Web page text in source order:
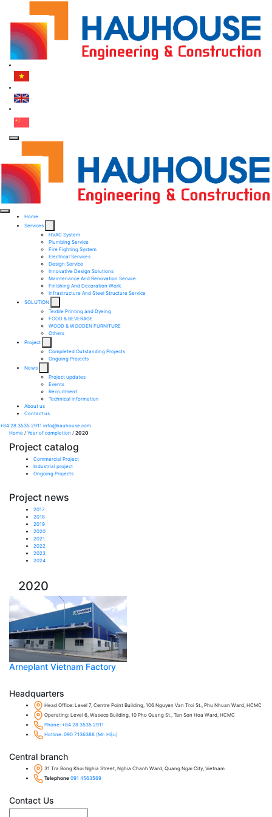
Home
Services
HVAC System
Plumbing Service
Fire Fighting System​
Electrical Services ​
Design Service​
Innovative Design Solutions​
Maintenance And Renovation Service​
Finishing And Decoration Work​
Infrastructure And Steel Structure Service​
SOLUTION
Textile Printing and Dyeing
FOOD & BEVERAGE
WOOD & WOODEN FURNITURE
Others
Project
Completed Outstanding Projects
Ongoing Projects
News
Project updates
Events
Recruitment
Technical information
About us
Contact us
+84 28 3535 2911 info@hauhouse.com
Home / Year of completion / 2020
Project catalog
Commercial Project
Industrial project
Ongoing Projects
Project news
2017
2018
2019
2020
2021
2022
2023
2024
2020
Arneplant Vietnam Factory
Headquarters
Head Office: Level 7, Centre Point Building, 106 Nguyen Van Troi St., Phu Nhuan Ward, HCMC
Operating: Level 6, Waseco Building, 10 Pho Quang St., Tan Son Hoa Ward, HCMC
Phone: +84 28 3535 2911
Hotline: 090 7136388 (Mr. Hậu)
Central branch
31 Tra Bong Khoi Nghia Street, Nghia Chanh Ward, Quang Ngai City, Vietnam
Telephone 091 4563569
Contact Us